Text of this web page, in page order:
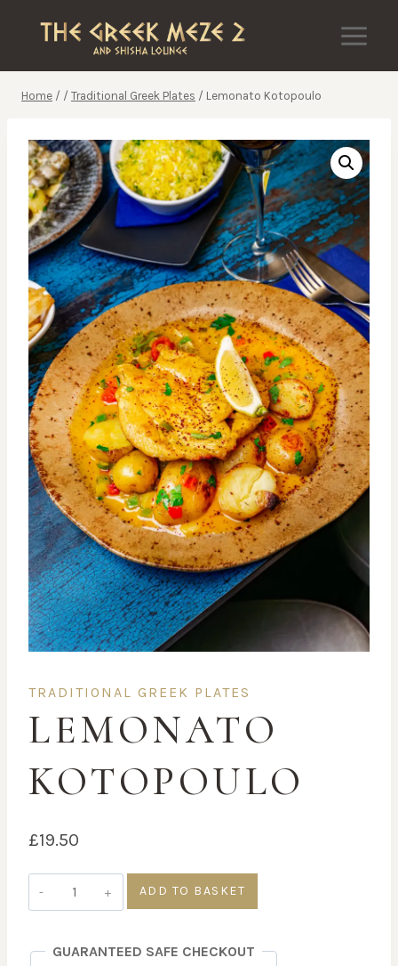
Home / / Traditional Greek Plates / Lemonato Kotopoulo
TRADITIONAL GREEK PLATES
LEMONATO
KOTOPOULO
£19.50
Lemonato
Kotopoulo
ADD TO BASKET
GUARANTEED SAFE CHECKOUT